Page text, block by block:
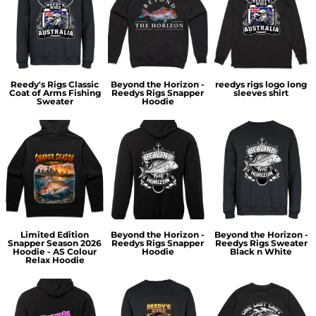
Reedy's Rigs Classic
Coat of Arms Fishing
Sweater
Beyond the Horizon -
Reedys Rigs Snapper
Hoodie
reedys rigs logo long
sleeves shirt
Limited Edition
Snapper Season 2026
Hoodie - AS Colour
Relax Hoodie
Beyond the Horizon -
Reedys Rigs Snapper
Hoodie
Beyond the Horizon -
Reedys Rigs Sweater
Black n White